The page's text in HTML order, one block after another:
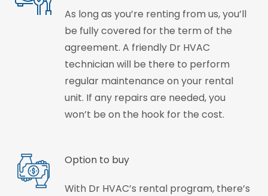
As long as you’re renting from us, you’ll
be fully covered for the term of the
agreement. A friendly Dr HVAC
technician will be there to perform
regular maintenance on your rental
unit. If any repairs are needed, you
won’t be on the hook for the cost.
Option to buy
With Dr HVAC’s rental program, there’s